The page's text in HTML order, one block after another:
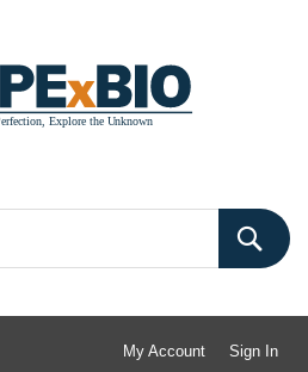
My Account Sign In